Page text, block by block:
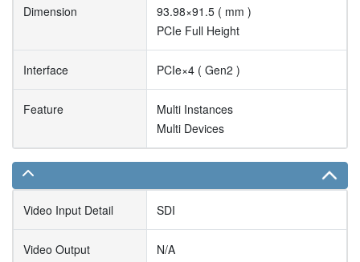
Dimension
93.98×91.5 ( mm )
PCIe Full Height
Interface PCIe×4 ( Gen2 )
Feature
Multi Instances
Multi Devices
Video Input Detail SDI
Video Output N/A